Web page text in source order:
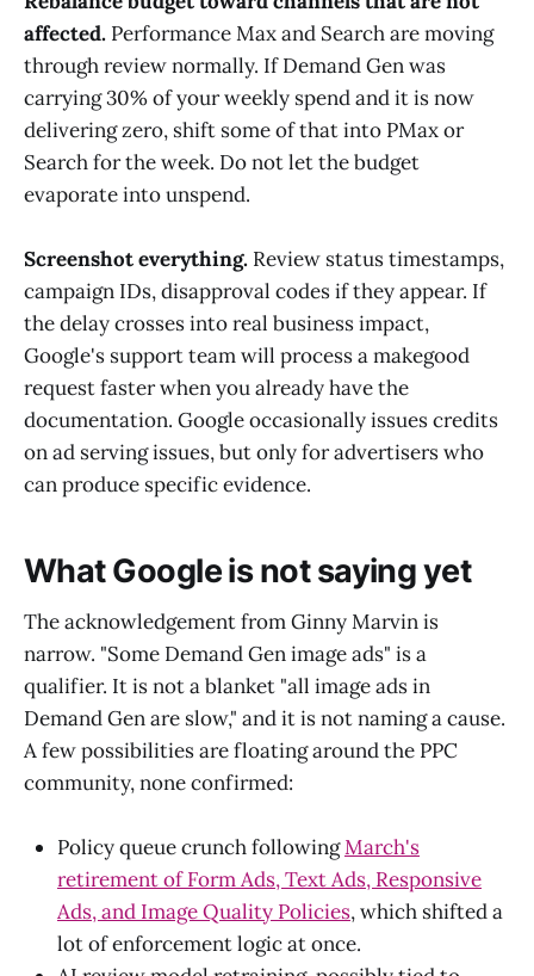
affected. Performance Max and Search are moving
through review normally. If Demand Gen was
carrying 30% of your weekly spend and it is now
delivering zero, shift some of that into PMax or
Search for the week. Do not let the budget
evaporate into unspend.
Screenshot everything. Review status timestamps,
campaign IDs, disapproval codes if they appear. If
the delay crosses into real business impact,
Google's support team will process a makegood
request faster when you already have the
documentation. Google occasionally issues credits
on ad serving issues, but only for advertisers who
can produce specific evidence.
What Google is not saying yet
The acknowledgement from Ginny Marvin is
narrow. "Some Demand Gen image ads" is a
qualifier. It is not a blanket "all image ads in
Demand Gen are slow," and it is not naming a cause.
A few possibilities are floating around the PPC
community, none confirmed:
Policy queue crunch followingMarch's
retirement of Form Ads, Text Ads, Responsive
Ads, and Image Quality Policies, which shifted a
lot of enforcement logic at once.